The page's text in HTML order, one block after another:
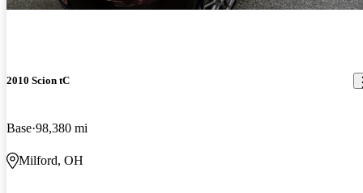
2010 Scion tC
Base 98,380 mi
Milford, OH